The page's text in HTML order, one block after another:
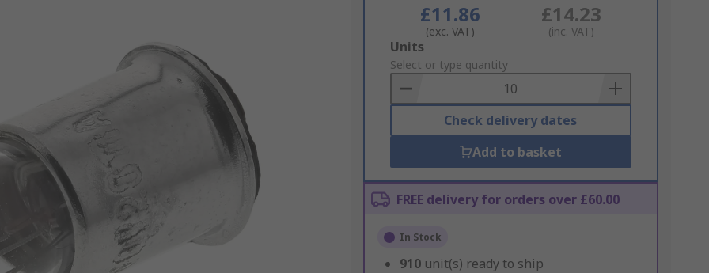
£11.86
(exc. VAT)
£14.23
(inc. VAT)
Add
to
Basket
Units
Select or type quantity
Check delivery dates
Add to basket
FREE delivery for orders over £60.00
In Stock
910 unit(s) ready to ship